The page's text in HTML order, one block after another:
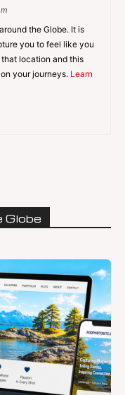
the Globe. It is
you to feel like you
location and this
your journeys. Learn
Globe